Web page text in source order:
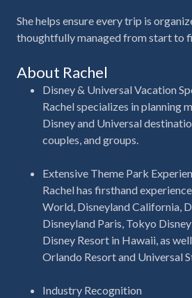
She helps ensure every trip is
thoughtfully managed from start to
About Rachel
Disney & Universal Vacation
Rachel specializes in planning
Disney and Universal
couples, and groups.
Extensive Theme Park
Rachel has firsthand
World, Disneyland California,
Disneyland Paris, Tokyo
Disney Resort in Hawaii, as
Orlando Resort and Universal
Industry Recognition